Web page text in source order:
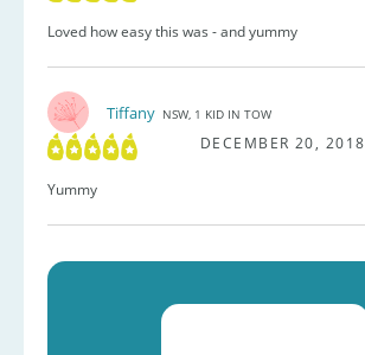
Loved how easy this was - and yummy
Tiffany NSW, 1 KID IN TOW
DECEMBER 20, 2018
Yummy